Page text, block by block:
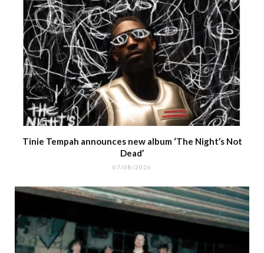
Tinie Tempah announces new album ‘The Night’s Not
Dead’
07/08/2026